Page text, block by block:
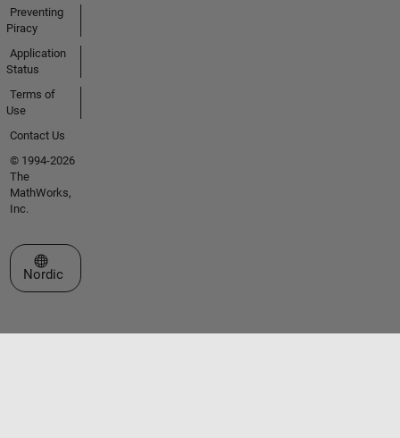
Preventing
Piracy
Application
Status
Terms of
Use
Contact Us
© 1994-2026
The
MathWorks,
Inc.
Select a Web Site
Nordic